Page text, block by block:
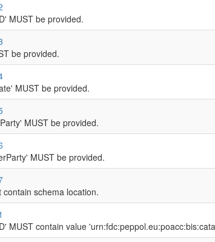
MUST be provided.
be provided.
MUST be provided.
MUST be provided.
MUST be provided.
schema location.
MUST contain value